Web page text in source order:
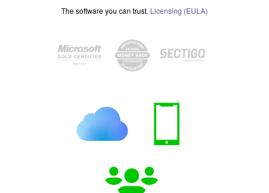
The software you can trust. Licensing (EULA)